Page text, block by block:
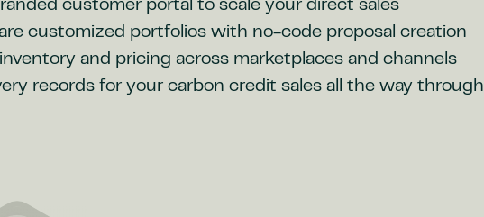
customer portal to scale your direct sales
customized portfolios with no-code proposal creation
and pricing across marketplaces and channels
records for your carbon credit sales all the way through